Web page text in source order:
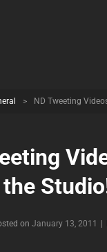
> ND Tweeting
the
on January 13, 2011